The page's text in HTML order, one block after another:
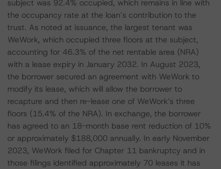
subject was 92.4% occupied, which remains in line with
the occupancy rate at the loan’s contribution to the
trust. As noted at issuance, the largest tenant was
WeWork, which occupied three floors at the subject,
accounting for 46.3% of the net rentable area (NRA)
with a lease expiry in January 2032. In August 2023,
the borrower secured an agreement with WeWork to
modify its lease, which will allow the borrower to
recapture and then re-lease one of WeWork’s three
floors (15.4% of the NRA). In exchange, the borrower
has agreed to an 18-month base rent reduction of 10%
or approximately $188,000 annually. In early November
2023, WeWork filed for Chapter 11 bankruptcy and in
those filings identified approximately 70 leases it has